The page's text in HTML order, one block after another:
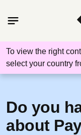
To view the right
select your country
Do you
about